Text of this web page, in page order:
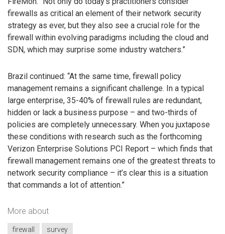
firewalls as critical an element of their network security
strategy as ever, but they also see a crucial role for the
firewall within evolving paradigms including the cloud and
SDN, which may surprise some industry watchers.”
Brazil continued: “At the same time, firewall policy
management remains a significant challenge. In a typical
large enterprise, 35-40% of firewall rules are redundant,
hidden or lack a business purpose – and two-thirds of
policies are completely unnecessary. When you juxtapose
these conditions with research such as the forthcoming
Verizon Enterprise Solutions PCI Report – which finds that
firewall management remains one of the greatest threats to
network security compliance – it’s clear this is a situation
that commands a lot of attention.”
More about
firewall survey